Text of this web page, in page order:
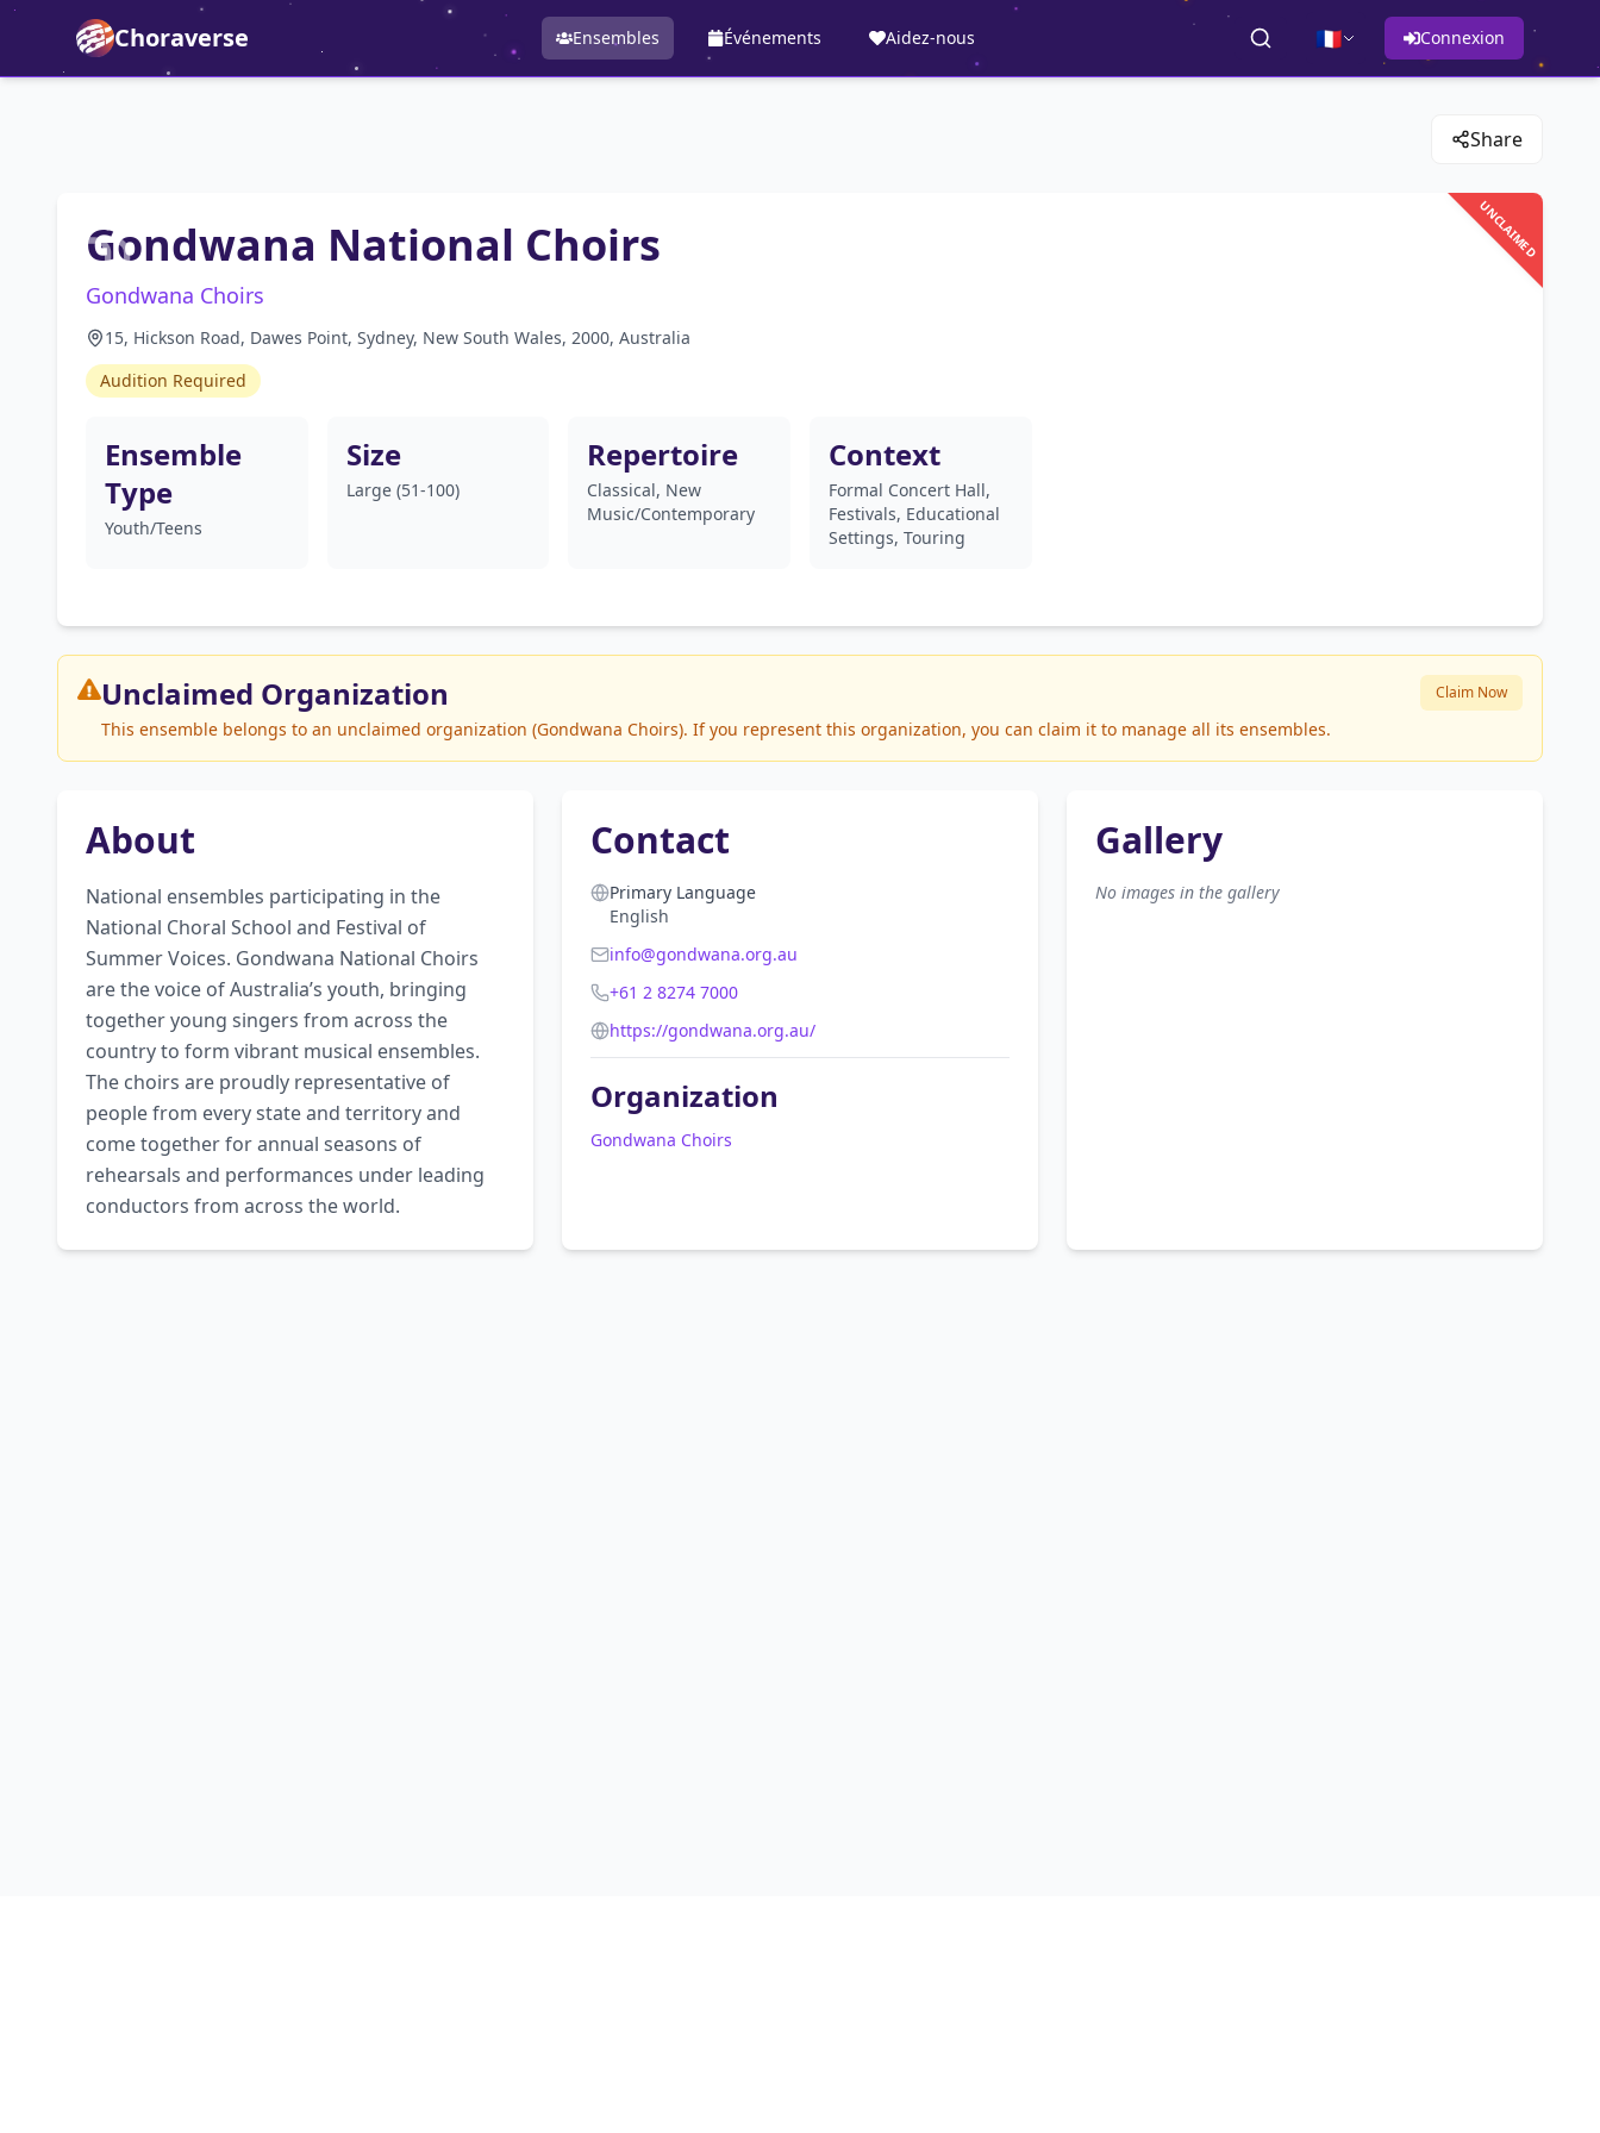
Choraverse Ensembles Événements Aidez-nous 🇫🇷 Connexion
Share
UNCLAIMED
Gondwana National Choirs
Gondwana Choirs
15, Hickson Road, Dawes Point, Sydney, New South Wales, 2000, Australia
Audition Required
Ensemble
Type
Youth/Teens
Size
Large (51-100)
Repertoire
Classical, New
Music/Contemporary
Context
Formal Concert Hall,
Festivals, Educational
Settings, Touring
Unclaimed Organization
This ensemble belongs to an unclaimed organization (Gondwana Choirs). If you represent this organization, you can claim it to manage all its ensembles.
Claim Now
About
National ensembles participating in the
National Choral School and Festival of
Summer Voices. Gondwana National Choirs
are the voice of Australia’s youth, bringing
together young singers from across the
country to form vibrant musical ensembles.
The choirs are proudly representative of
people from every state and territory and
come together for annual seasons of
rehearsals and performances under leading
conductors from across the world.
Contact
Primary Language
English
info@gondwana.org.au
+61 2 8274 7000
https://gondwana.org.au/
Organization
Gondwana Choirs
Gallery
No images in the gallery